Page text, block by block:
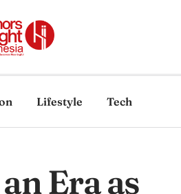
Lifestyle Tech
Era as